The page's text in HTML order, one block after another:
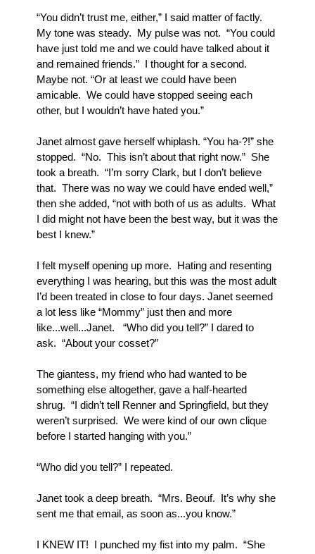
“You didn’t trust me, either,” I said matter of factly.
My tone was steady.  My pulse was not.  “You could
have just told me and we could have talked about it
and remained friends.”  I thought for a second.
Maybe not. “Or at least we could have been
amicable.  We could have stopped seeing each
other, but I wouldn’t have hated you.”
Janet almost gave herself whiplash. “You ha-?!” she
stopped.  “No.  This isn’t about that right now.”  She
took a breath.  “I’m sorry Clark, but I don’t believe
that.  There was no way we could have ended well,”
then she added, “not with both of us as adults.  What
I did might not have been the best way, but it was the
best I knew.”
I felt myself opening up more.  Hating and resenting
everything I was hearing, but this was the most adult
I’d been treated in close to four days. Janet seemed
a lot less like “Mommy” just then and more
like...well...Janet.   “Who did you tell?” I dared to
ask.  “About your cosset?”
The giantess, my friend who had wanted to be
something else altogether, gave a half-hearted
shrug.  “I didn’t tell Renner and Springfield, but they
weren’t surprised.  We were kind of our own clique
before I started hanging with you.”
“Who did you tell?” I repeated.
Janet took a deep breath.  “Mrs. Beouf.  It’s why she
sent me that email, as soon as...you know.”
I KNEW IT!  I punched my fist into my palm.  “She